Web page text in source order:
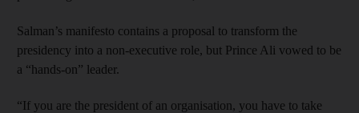
Salman’s manifesto contains a proposal to transform the
presidency into a non-executive role, but Prince Ali vowed to be
a “hands-on” leader.
“If you are the president of an organisation, you have to take